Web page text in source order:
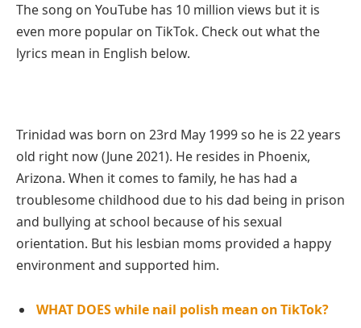
The song on YouTube has 10 million views but it is
even more popular on TikTok. Check out what the
lyrics mean in English below.
Trinidad was born on 23rd May 1999 so he is 22 years
old right now (June 2021). He resides in Phoenix,
Arizona. When it comes to family, he has had a
troublesome childhood due to his dad being in prison
and bullying at school because of his sexual
orientation. But his lesbian moms provided a happy
environment and supported him.
WHAT DOES while nail polish mean on TikTok?